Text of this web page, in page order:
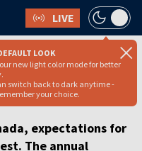
LIVE
LOOK
new light color mode for better
switch back to dark anytime -
your choice.
amid low
expectations for
The annual